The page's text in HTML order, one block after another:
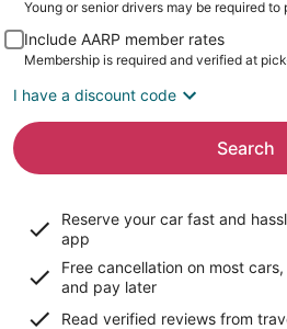
Young or senior drivers may be required
Include AARP member rates
Membership is required and verified at
I have a discount code
Search
Reserve your car fast and
app
Free cancellation on most
and pay later
Read verified reviews from